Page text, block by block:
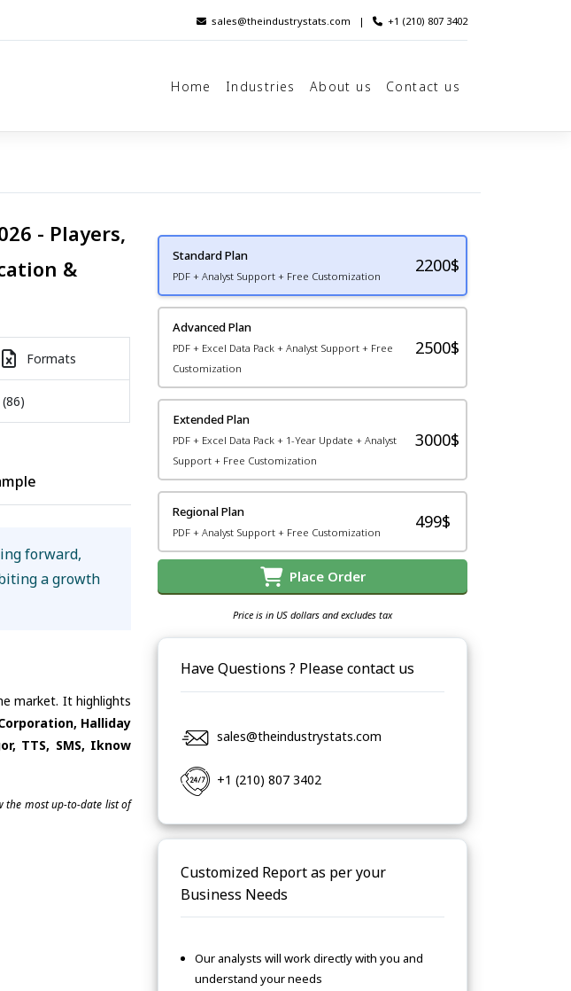
sales@theindustrystats.com | +1 (210) 807 3402
Home Industries About us Contact us
- Players,
&
Formats
(86)
forward,
a growth
market. It highlights
Halliday
TTS, SMS, Iknow
the most up-to-date list of
Standard Plan
PDF + Analyst Support + Free Customization
2200$
Advanced Plan
PDF + Excel Data Pack + Analyst Support + Free
Customization
2500$
Extended Plan
PDF + Excel Data Pack + 1-Year Update + Analyst
Support + Free Customization
3000$
Regional Plan
PDF + Analyst Support + Free Customization
499$
Place Order
Price is in US dollars and excludes tax
Have Questions ? Please contact us
sales@theindustrystats.com
+1 (210) 807 3402
Customized Report as per your
Business Needs
Our analysts will work directly with you and
understand your needs